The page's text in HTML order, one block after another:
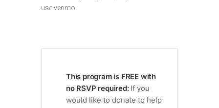
use venmo.
This program is FREE with
no RSVP required: If you
would like to donate to help